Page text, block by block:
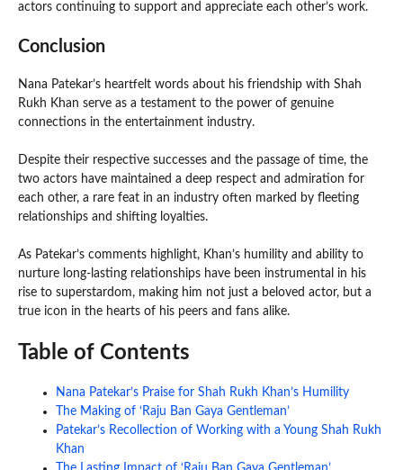
actors continuing to support and appreciate each other’s work.
Conclusion
Nana Patekar’s heartfelt words about his friendship with Shah
Rukh Khan serve as a testament to the power of genuine
connections in the entertainment industry.
Despite their respective successes and the passage of time, the
two actors have maintained a deep respect and admiration for
each other, a rare feat in an industry often marked by fleeting
relationships and shifting loyalties.
As Patekar’s comments highlight, Khan’s humility and ability to
nurture long-lasting relationships have been instrumental in his
rise to superstardom, making him not just a beloved actor, but a
true icon in the hearts of his peers and fans alike.
Table of Contents
Nana Patekar’s Praise for Shah Rukh Khan’s Humility
The Making of ‘Raju Ban Gaya Gentleman’
Patekar’s Recollection of Working with a Young Shah Rukh
Khan